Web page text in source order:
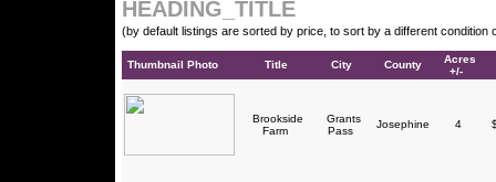
HEADING_TITLE
(by default listings are sorted by price, to sort by a different
Thumbnail Photo Title City County
Acres
+/-
Brookside
Farm
Grants
Pass
Josephine 4